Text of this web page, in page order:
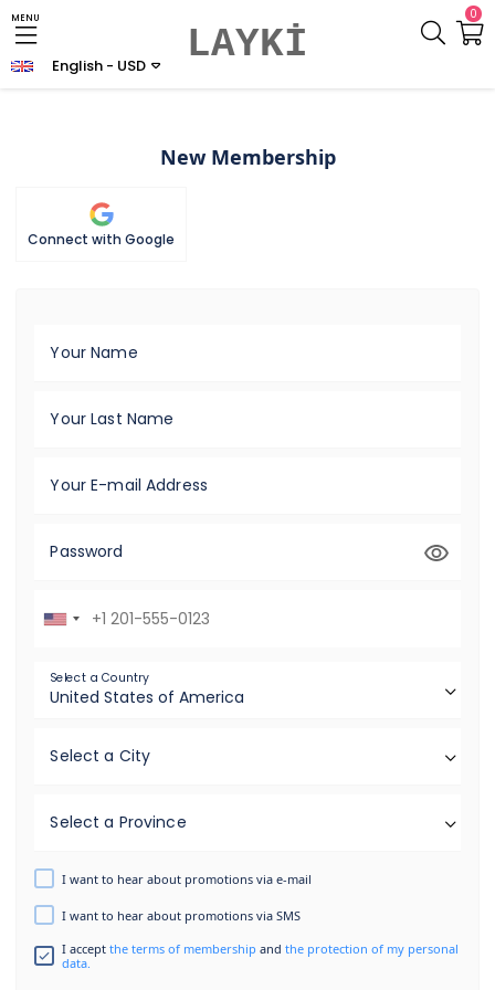
0
MENU
LAYKİ
English - USD
New Membership
Connect with Google
Your Name
Your Last Name
Your E-mail Address
Password
Select a Country
Select a City
Select a Province
I want to hear about promotions via e-mail
I want to hear about promotions via SMS
I acceptthe terms of membershipandthe protection of my personal
data.